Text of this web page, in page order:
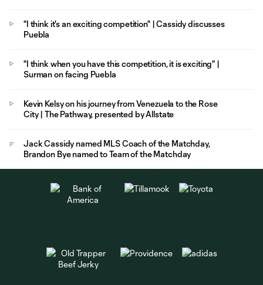
"I think it's an exciting competition" | Cassidy discusses
Puebla
"I think when you have this competition, it is exciting" |
Surman on facing Puebla
Kevin Kelsy on his journey from Venezuela to the Rose
City | The Pathway, presented by Allstate
Jack Cassidy named MLS Coach of the Matchday,
Brandon Bye named to Team of the Matchday